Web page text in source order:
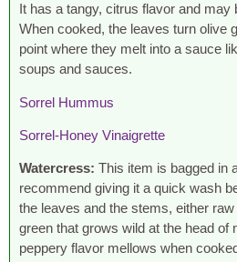
It has a tangy, citrus flavor and may
When cooked, the leaves turn olive
point where they melt into a sauce
soups and sauces.
Sorrel Hummus
Sorrel-Honey Vinaigrette
Watercress: This item is bagged in
recommend giving it a quick wash
the leaves and the stems, either
green that grows wild at the head of
peppery flavor mellows when